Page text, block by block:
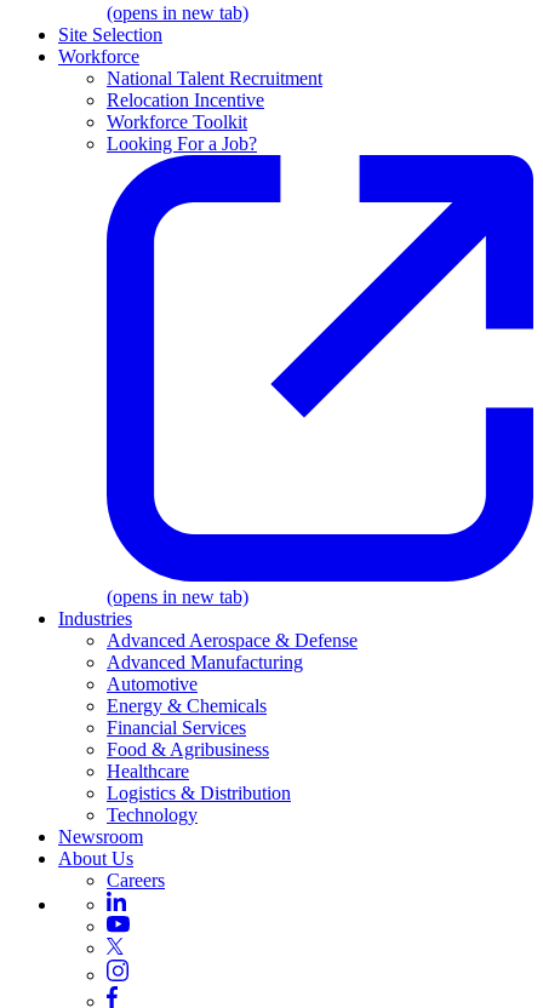
(opens in new tab)
Site Selection
Workforce
National Talent Recruitment
Relocation Incentive
Workforce Toolkit
Looking For a Job?
(opens in new tab)
Industries
Advanced Aerospace & Defense
Advanced Manufacturing
Automotive
Energy & Chemicals
Financial Services
Food & Agribusiness
Healthcare
Logistics & Distribution
Technology
Newsroom
About Us
Careers